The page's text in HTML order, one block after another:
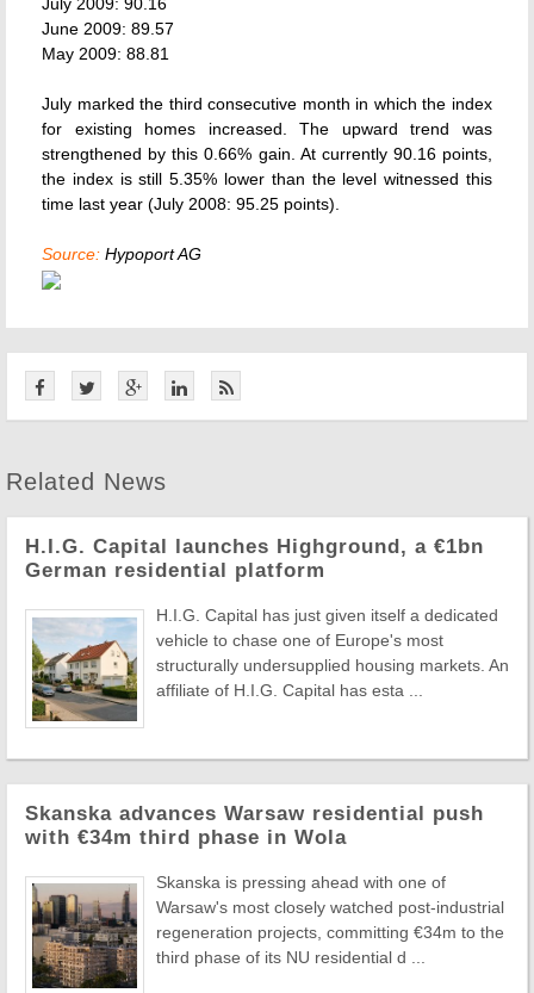
June 2009: 89.57
May 2009: 88.81
July marked the third consecutive month in which the index
for existing homes increased. The upward trend was
strengthened by this 0.66% gain. At currently 90.16 points,
the index is still 5.35% lower than the level witnessed this
time last year (July 2008: 95.25 points).
Source: Hypoport AG
Related News
H.I.G. Capital launches Highground, a €1bn
German residential platform
H.I.G. Capital has just given itself a dedicated
vehicle to chase one of Europe's most
structurally undersupplied housing markets. An
affiliate of H.I.G. Capital has esta ...
Skanska advances Warsaw residential push
with €34m third phase in Wola
Skanska is pressing ahead with one of
Warsaw's most closely watched post-industrial
regeneration projects, committing €34m to the
third phase of its NU residential d ...